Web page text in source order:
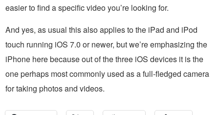
easier to find a specific video you’re looking for.
And yes, as usual this also applies to the iPad and iPod
touch running iOS 7.0 or newer, but we’re emphasizing the
iPhone here because out of the three iOS devices it is the
one perhaps most commonly used as a full-fledged camera
for taking photos and videos.